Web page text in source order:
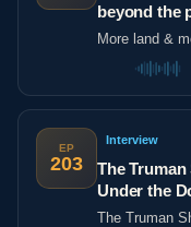
beyond the
More land &
the poles
EP
203
Interview
The
Under the
The Truman